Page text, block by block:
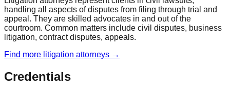
handling all aspects of disputes from filing through trial and
appeal. They are skilled advocates in and out of the
courtroom. Common matters include civil disputes, business
litigation, contract disputes, appeals.
Find more litigation attorneys →
Credentials